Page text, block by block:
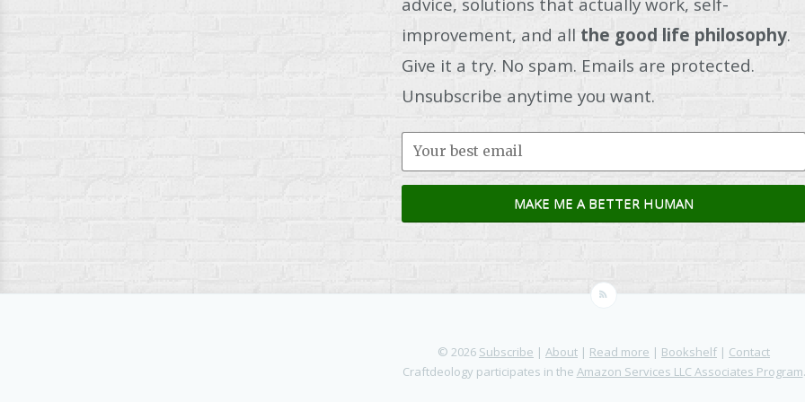
improvement, and all the good life philosophy.
Give it a try. No spam. Emails are protected.
Unsubscribe anytime you want.
© 2026 Subscribe | About | Read more | Bookshelf | Contact
Craftdeology participates in the Amazon Services LLC Associates Program.